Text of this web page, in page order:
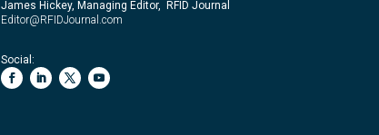
James Hickey, Managing Editor, RFID Journal
Editor@RFIDJournal.com
Social: